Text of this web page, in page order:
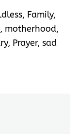
, Family,
, motherhood,
, Prayer, sad